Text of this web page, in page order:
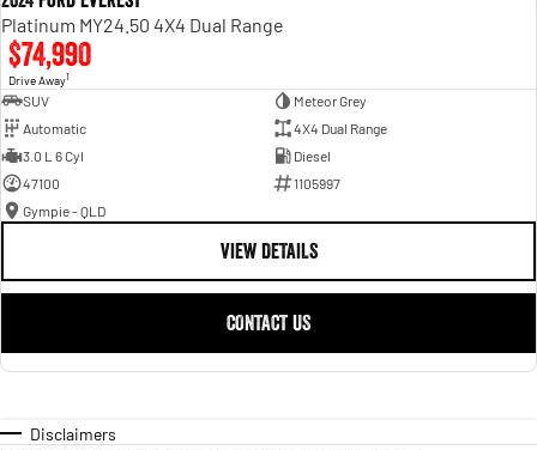
Platinum MY24.50 4X4 Dual Range
$74,990
Drive Away1
SUV
Meteor Grey
Automatic
4X4 Dual Range
3.0 L 6 Cyl
Diesel
47100
1105997
Gympie - QLD
VIEW DETAILS
CONTACT US
Disclaimers